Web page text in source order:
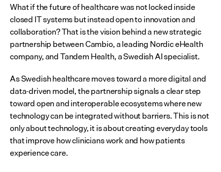
What if the future of healthcare was not locked inside
closed IT systems but instead open to innovation and
collaboration? That is the vision behind a new strategic
partnership between Cambio, a leading Nordic eHealth
company, and Tandem Health, a Swedish AI specialist.
As Swedish healthcare moves toward a more digital and
data-driven model, the partnership signals a clear step
toward open and interoperable ecosystems where new
technology can be integrated without barriers. This is not
only about technology, it is about creating everyday tools
that improve how clinicians work and how patients
experience care.